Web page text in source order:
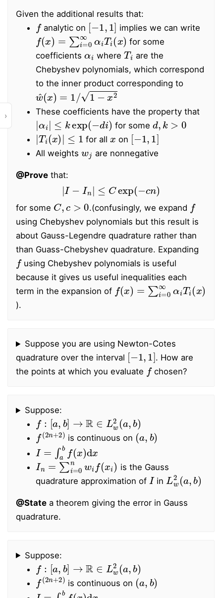
›
Given the additional results that:
f
analytic on
[− 1,1]
implies we can write
f(x)=∑i=0∞ iTi(x )
for some
coefficients
αi
where
Ti
are the
Chebyshev polynomials, which correspond
to the inner product corresponding to
w ^ x 1/ 1 −x2
These coefficients have the property that
| αi|≤k exp(−di)
for some
d,k> 0
|Ti( x)|≤ 1
for all
x
on
[−1,1]
All weights
wj
are nonnegative
@Prove that:
| In |≤C exp(−c n)
for some
C,
.(confusingly, we expand
using Chebyshev polynomials but this result is
about Gauss-Legendre quadrature rather than
than Guass-Chebyshev quadrature. Expanding
using Chebyshev polynomials is useful
because it gives us useful inequalities each
term in the expansion of
(x )= ∑i =0∞ α Ti( x
).
Suppose you are using Newton-Cotes
quadrature over the interval
[ 1 1]
. How are
the points at which you evaluate
chosen?
Suppose:
f:[ a, b ]→ ∈L 2(a,
)
f(2n +2)
is continuous on
(a b)
I= bf( x ) dx
In ∑i=0nwif(xi
is the Gauss
quadrature approximation of
I
in
Lw 2 a ,
@State a theorem giving the error in Gauss
quadrature.
Suppose:
f:[a,b]→ ∈L 2(a,
)
f(2n+2)
is continuous on
(a b)
I= bf( x ) dx